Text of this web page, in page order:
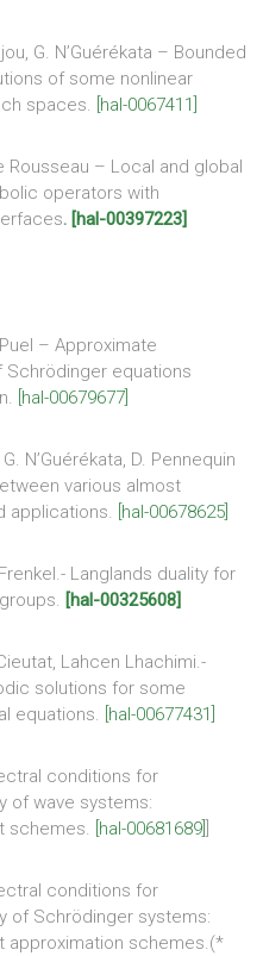
G. N’Guérékata – Bounded
of some nonlinear
spaces. [hal-0067411]
Rousseau – Local and global
operators with
. [hal-00397223]
– Approximate
equations
[hal-00679677]
N’Guérékata, D. Pennequin
various almost
applications. [hal-00678625]
Langlands duality for
[hal-00325608]
Lahcen Lhachimi.-
solutions for some
equations. [hal-00677431]
conditions for
of wave systems:
schemes. [hal-00681689]
conditions for
of Schrödinger systems:
approximation schemes.(*